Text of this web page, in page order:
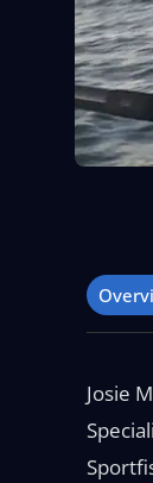
Josie